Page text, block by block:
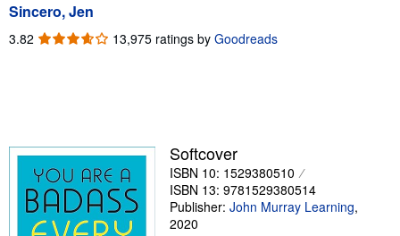
Art & Collectibles
Help
CLOSE
Sincero, Jen
3.82 3.82
13,975 ratings by Goodreads
Softcover
ISBN 10: 1529380510
ISBN 13: 9781529380514
Publisher: John Murray Learning,
2020